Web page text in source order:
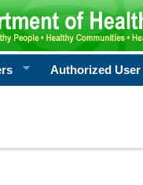
Authorized User